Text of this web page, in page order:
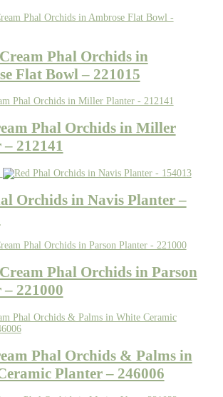
Phal Orchids in
Flat Bowl – 221015
Phal Orchids in Miller
212141
Orchids in Navis Planter –
Phal Orchids in Parson
221000
Phal Orchids & Palms in
Planter – 246006